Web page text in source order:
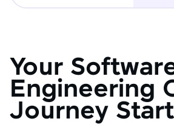
Your
Engineering
Journey